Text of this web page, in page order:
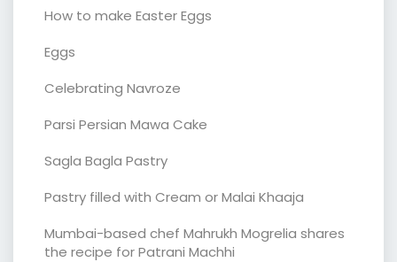
How to make Easter Eggs
Eggs
Celebrating Navroze
Parsi Persian Mawa Cake
Sagla Bagla Pastry
Pastry filled with Cream or Malai Khaaja
Mumbai-based chef Mahrukh Mogrelia shares
the recipe for Patrani Machhi